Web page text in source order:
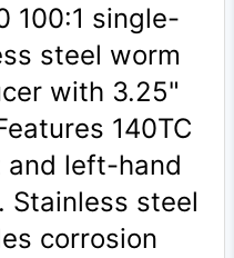
100:1 single-
steel worm
with 3.25"
140TC
left-hand
steel
corrosion